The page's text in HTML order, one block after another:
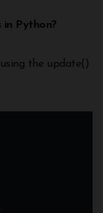
Python?
the update()